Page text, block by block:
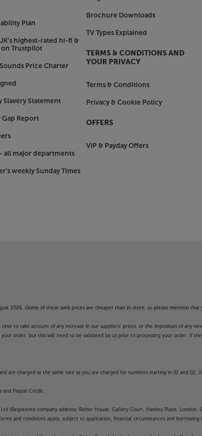
when not in use. There’s also a USB-C
and 2.5mm/3.5mm plus airplane adapter
style is cleaner and more minimalist than before.
however, is the enveloping comfort. Fitting
the ideal pressure, with soft padding making
at a time.
for longer, with the Sennheiser Momentum 4
Plan
highest-rated hi-fi &
on Trustpilot
Price Charter
Slavery Statement
Gap Report
all major departments
weekly Sunday Times
Brochure Downloads
TV Types Explained
TERMS & CONDITIONS AND
YOUR PRIVACY
Terms & Conditions
Privacy & Cookie Policy
OFFERS
VIP & Payday Offers
2026. (Some of these web prices are cheaper than in-store, so please mention
to take account of any increase in our suppliers' prices, or the imposition of any
order, but this will need to be validated by us prior to processing your order. If
are charged at the same rate as you are charged for numbers starting in 01 and 02.
and Paypal Credit.
(Registered company address: Richer House, Gallery Court, Hankey Place,
and conditions apply, subject to application, financial circumstances and